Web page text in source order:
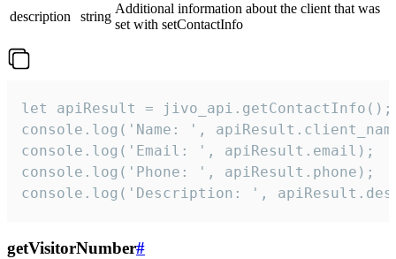
description
string
Additional information about the client that was
set with setContactInfo
let apiResult = jivo_api.getContactInfo();
console.log('Name: ',
console.log('Email: ', apiResult.email);
console.log('Phone: ', apiResult.phone);
console.log('Description: ',
getVisitorNumber#